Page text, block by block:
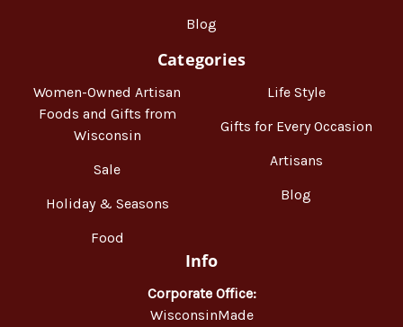
Blog
Categories
Women-Owned Artisan
Foods and Gifts from
Wisconsin
Sale
Holiday & Seasons
Food
Life Style
Gifts for Every Occasion
Artisans
Blog
Info
Corporate Office:
WisconsinMade